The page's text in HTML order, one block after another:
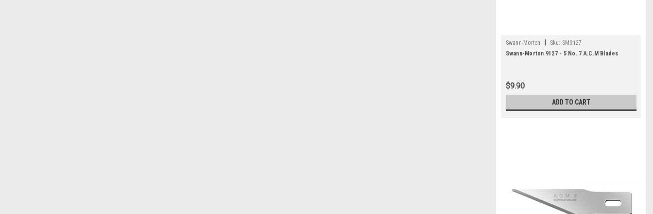
Swann-Morton Sku: SM9127
Swann-Morton 9127 - 5 No. 7 A.C.M Blades
$9.90
ADD TO CART